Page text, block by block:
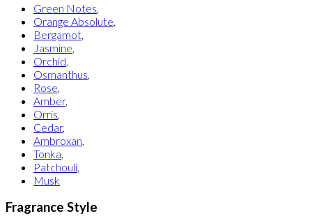
Green Notes
Orange Absolute
Bergamot
Jasmine
Orchid
Osmanthus
Rose
Amber,
Orris
Cedar,
Ambroxan
Tonka
Patchouli
Musk
Fragrance Style